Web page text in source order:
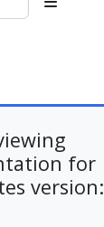
for
version: